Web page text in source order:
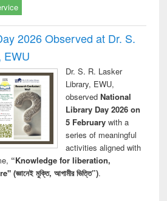
2026 Observed at Dr. S.
EWU
Dr. S. R. Lasker
Library, EWU,
observed National
Library Day 2026 on
5 Februarywith a
series of meaningful
activities aligned with
“Knowledge for liberation,
মুক্তি, আগামীর ভিত্তি”).